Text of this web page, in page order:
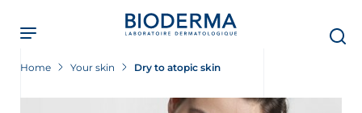
main
content
Home Your skin Dry to atopic skin